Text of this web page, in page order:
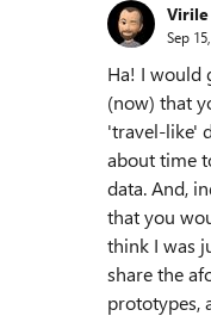
Virile
Sep
Ha! I would
(now) that
'travel-like'
about time
data. And,
that you
think I was
share the
prototypes,